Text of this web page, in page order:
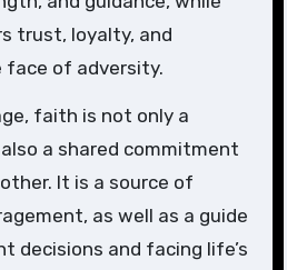
trust, loyalty, and
face of adversity.
faith is not only a
a shared commitment
It is a source of
as well as a guide
decisions and facing life’s